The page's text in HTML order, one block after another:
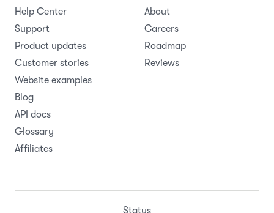
Help Center
Support
Product updates
Customer stories
Website examples
Blog
API docs
Glossary
Affiliates
About
Careers
Roadmap
Reviews
Status